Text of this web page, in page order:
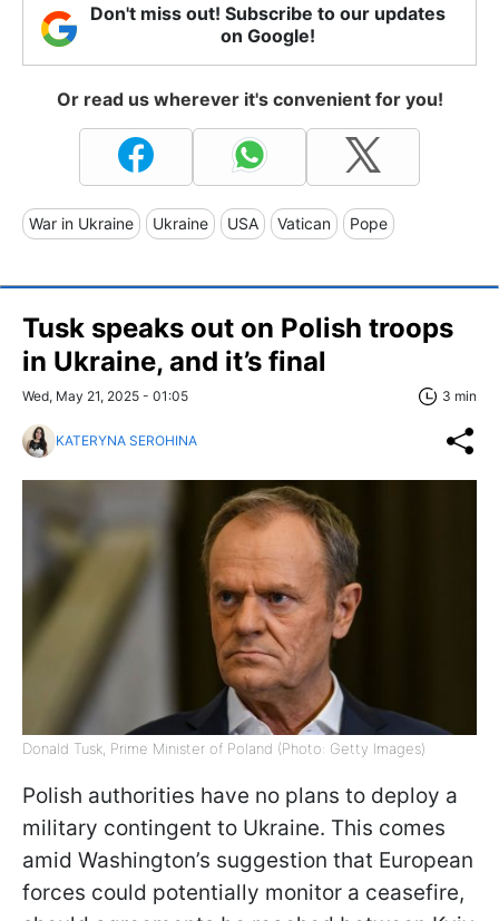
Don't miss out! Subscribe to our updates
on Google!
Or read us wherever it's convenient for you!
War in Ukraine Ukraine USA Vatican Pope
Tusk speaks out on Polish troops
in Ukraine, and it’s final
Wed, May 21, 2025 - 01:05 3 min
KATERYNA SEROHINA
Donald Tusk, Prime Minister of Poland (Photo: Getty Images)
Polish authorities have no plans to deploy a
military contingent to Ukraine. This comes
amid Washington’s suggestion that European
forces could potentially monitor a ceasefire,